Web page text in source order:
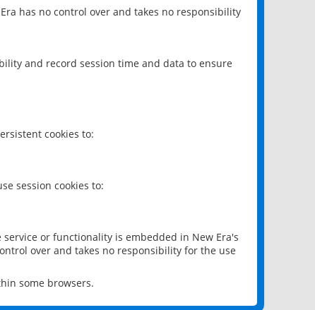
has no control over and takes no responsibility
and record session time and data to ensure
cookies to:
session cookies to:
or functionality is embedded in New Era's
over and takes no responsibility for the use
some browsers.